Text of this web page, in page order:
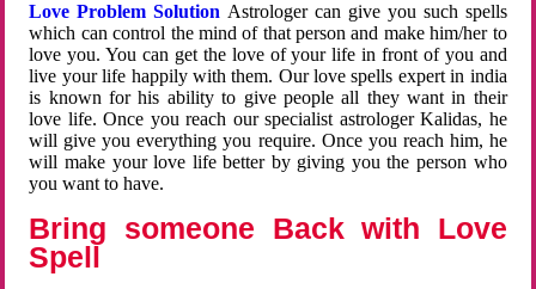
Love Problem Solution Astrologer can give you such spells
which can control the mind of that person and make him/her to
love you. You can get the love of your life in front of you and
live your life happily with them. Our love spells expert in india
is known for his ability to give people all they want in their
love life. Once you reach our specialist astrologer Kalidas, he
will give you everything you require. Once you reach him, he
will make your love life better by giving you the person who
you want to have.
Bring someone Back with Love
Spell